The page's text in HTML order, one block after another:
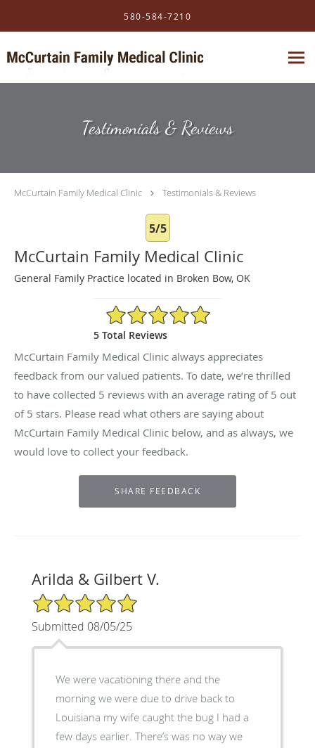
580-584-7210
Testimonials & Reviews
McCurtain Family Medical Clinic Testimonials & Reviews
5/5
McCurtain Family Medical Clinic
General Family Practice located in Broken Bow, OK
5/5 Star Rating
5 Total Reviews
McCurtain Family Medical Clinic always appreciates
feedback from our valued patients. To date, we’re thrilled
to have collected 5 reviews with an average rating of 5 out
of 5 stars. Please read what others are saying about
McCurtain Family Medical Clinic below, and as always, we
would love to collect your feedback.
Arilda & Gilbert V.
5/5 Star Rating
Submitted 08/05/25
We were vacationing there and the
morning we were due to drive back to
Louisiana my wife caught the bug I had a
few days earlier. There’s was no way we